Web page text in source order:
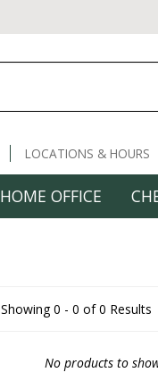
LOCATIONS & HOURS
HOME OFFICE
Showing 0 - 0 of 0 Results
No products to